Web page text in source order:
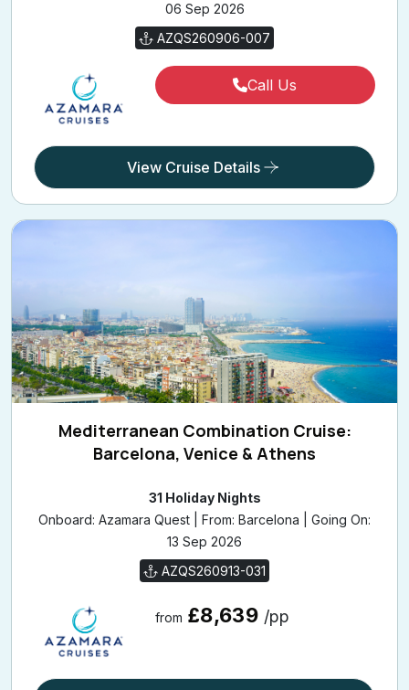
06 Sep 2026
AZQS260906-007
Call Us
View Cruise Details
Mediterranean Combination Cruise:
Barcelona, Venice & Athens
31 Holiday Nights
Onboard: Azamara Quest | From: Barcelona | Going On:
13 Sep 2026
AZQS260913-031
from £8,639 /pp